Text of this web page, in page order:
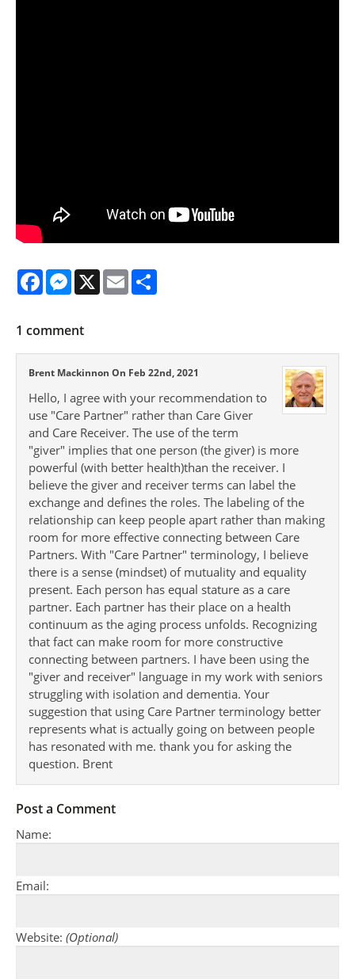
FacebookMessenger
X Email
1 comment
Brent Mackinnon On Feb 22nd, 2021
Hello, I agree with your recommendation to
use "Care Partner" rather than Care Giver
and Care Receiver. The use of the term
"giver" implies that one person (the giver) is more
powerful (with better health)than the receiver. I
believe the giver and receiver terms can label the
exchange and defines the roles. The labeling of the
relationship can keep people apart rather than making
room for more effective connecting between Care
Partners. With "Care Partner" terminology, I believe
there is a sense (mindset) of mutuality and equality
present. Each person has equal stature as a care
partner. Each partner has their place on a health
continuum as the aging process unfolds. Recognizing
that fact can make room for more constructive
connecting between partners. I have been using the
"giver and receiver" language in my work with seniors
struggling with isolation and dementia. Your
suggestion that using Care Partner terminology better
represents what is actually going on between people
has resonated with me. thank you for asking the
question. Brent
Post a Comment
Name:
Email:
Website: (Optional)